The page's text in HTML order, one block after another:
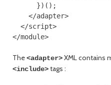
})();
</adapter>
</script>
The<adapter>XML contains
<include>tags :